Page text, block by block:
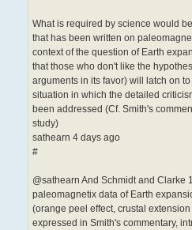
What is required by science would
that has been written on
context of the question of Earth
that those who don't like the
arguments in its favor) will latch on
situation in which the detailed
been addressed (Cf. Smith's
study)
sathearn 4 days ago
#
@sathearn And Schmidt and Clarke
paleomagnetix data of Earth
(orange peel effect, crustal
expressed in Smith's commentary,